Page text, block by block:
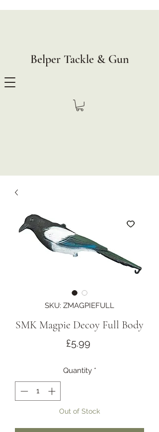
Belper Tackle & Gun
SKU: ZMAGPIEFULL
SMK Magpie Decoy Full Body
£5.99
Quantity *
Out of Stock